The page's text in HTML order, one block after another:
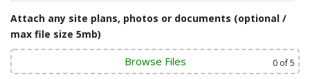
i
o
n
Attach any site plans, photos or documents (optional /
max file size 5mb)
Browse Files 0 of 5